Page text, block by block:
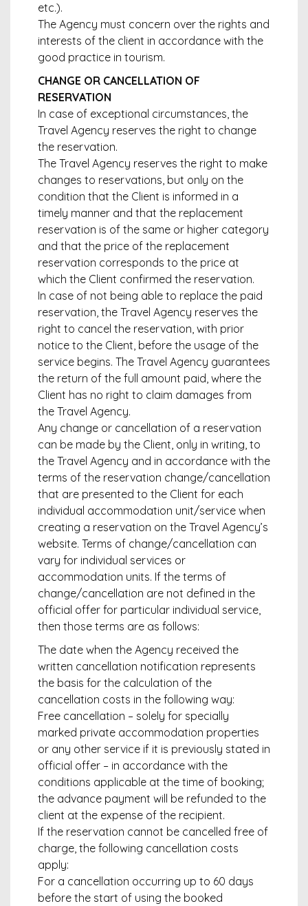
etc.).
The Agency must concern over the rights and
interests of the client in accordance with the
good practice in tourism.
CHANGE OR CANCELLATION OF
RESERVATION
In case of exceptional circumstances, the
Travel Agency reserves the right to change
the reservation.
The Travel Agency reserves the right to make
changes to reservations, but only on the
condition that the Client is informed in a
timely manner and that the replacement
reservation is of the same or higher category
and that the price of the replacement
reservation corresponds to the price at
which the Client confirmed the reservation.
In case of not being able to replace the paid
reservation, the Travel Agency reserves the
right to cancel the reservation, with prior
notice to the Client, before the usage of the
service begins. The Travel Agency guarantees
the return of the full amount paid, where the
Client has no right to claim damages from
the Travel Agency.
Any change or cancellation of a reservation
can be made by the Client, only in writing, to
the Travel Agency and in accordance with the
terms of the reservation change/cancellation
that are presented to the Client for each
individual accommodation unit/service when
creating a reservation on the Travel Agency’s
website. Terms of change/cancellation can
vary for individual services or
accommodation units. If the terms of
change/cancellation are not defined in the
official offer for particular individual service,
then those terms are as follows:
The date when the Agency received the
written cancellation notification represents
the basis for the calculation of the
cancellation costs in the following way:
Free cancellation – solely for specially
marked private accommodation properties
or any other service if it is previously stated in
official offer – in accordance with the
conditions applicable at the time of booking;
the advance payment will be refunded to the
client at the expense of the recipient.
If the reservation cannot be cancelled free of
charge, the following cancellation costs
apply:
For a cancellation occurring up to 60 days
before the start of using the booked